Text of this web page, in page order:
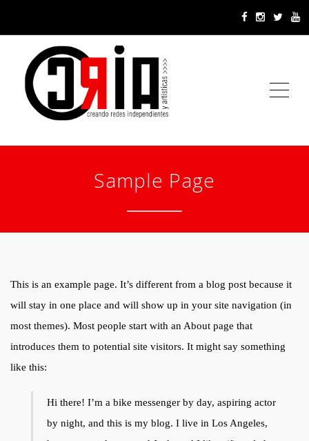
Sample Page
This is an example page. It’s different from a blog post because it
will stay in one place and will show up in your site navigation (in
most themes). Most people start with an About page that
introduces them to potential site visitors. It might say something
like this:
Hi there! I’m a bike messenger by day, aspiring actor
by night, and this is my blog. I live in Los Angeles,